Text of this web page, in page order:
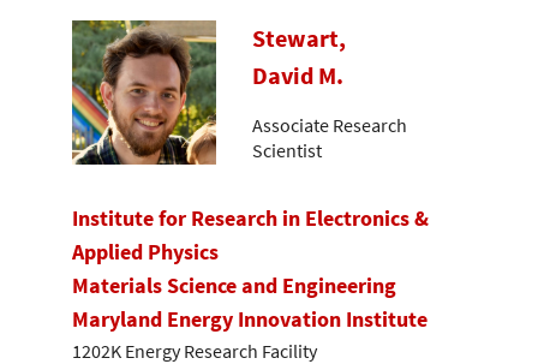
Stewart,
David M.
Associate Research
Scientist
Institute for Research in Electronics &
Applied Physics
Materials Science and Engineering
Maryland Energy Innovation Institute
1202K Energy Research Facility